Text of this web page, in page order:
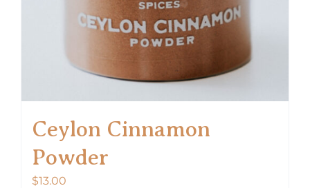
Ceylon Cinnamon
Powder
$13.00